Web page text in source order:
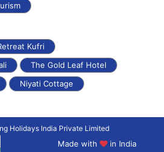
Kufri
The Gold Leaf Hotel
Niyati Cottage
Holidays India Private Limited
Made with in India